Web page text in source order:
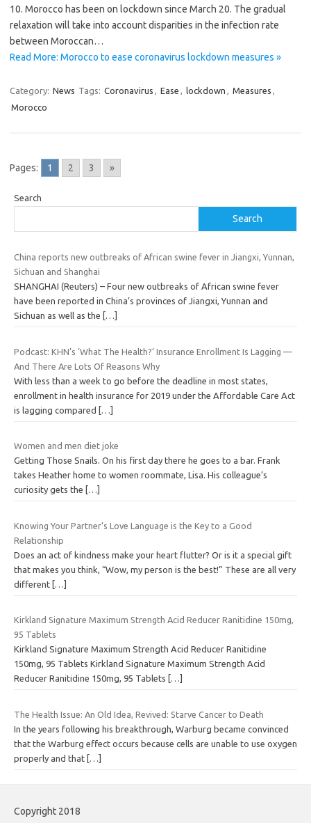
10. Morocco has been on lockdown since March 20. The gradual
relaxation will take into account disparities in the infection rate
between Moroccan…
Read More: Morocco to ease coronavirus lockdown measures »
Category: News Tags: Coronavirus , Ease , lockdown , Measures ,
Morocco
Pages: 1 2 3 »
Search
Search
China reports new outbreaks of African swine fever in Jiangxi, Yunnan,
Sichuan and Shanghai
SHANGHAI (Reuters) – Four new outbreaks of African swine fever
have been reported in China’s provinces of Jiangxi, Yunnan and
Sichuan as well as the
[…]
Podcast: KHN’s ‘What The Health?’ Insurance Enrollment Is Lagging —
And There Are Lots Of Reasons Why
With less than a week to go before the deadline in most states,
enrollment in health insurance for 2019 under the Affordable Care Act
is lagging compared […]
Women and men diet joke
Getting Those Snails. On his first day there he goes to a bar. Frank
takes Heather home to women roommate, Lisa. His colleague’s
curiosity gets the
[…]
Knowing Your Partner’s Love Language is the Key to a Good
Relationship
Does an act of kindness make your heart flutter? Or is it a special gift
that makes you think, “Wow, my person is the best!” These are all very
different […]
Kirkland Signature Maximum Strength Acid Reducer Ranitidine 150mg,
95 Tablets
Kirkland Signature Maximum Strength Acid Reducer Ranitidine
150mg, 95 Tablets Kirkland Signature Maximum Strength Acid
Reducer Ranitidine 150mg, 95 Tablets […]
The Health Issue: An Old Idea, Revived: Starve Cancer to Death
In the years following his breakthrough, Warburg became convinced
that the Warburg effect occurs because cells are unable to use oxygen
properly and that […]
Copyright 2018